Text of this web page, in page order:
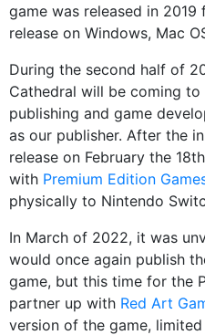
game was released in
release on Windows, Mac
During the second half of
Cathedral will be coming
publishing and game
as our publisher. After the
release on February the
with Premium Edition
physically to Nintendo
In March of 2022, it was
would once again publish
game, but this time for the
partner up with Red Art
version of the game,